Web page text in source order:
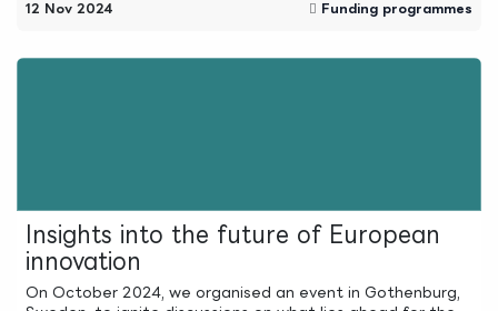
12 Nov 2024 Funding programmes
Insights into the future of European
innovation
On October 2024, we organised an event in Gothenburg,